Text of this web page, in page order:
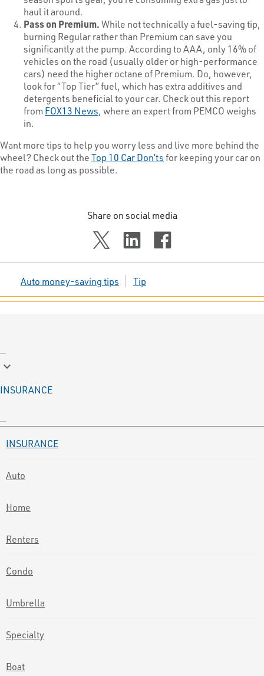
haul it around.
Pass on Premium.While not technically a fuel-saving tip,
burning Regular rather than Premium can save you
significantly at the pump. According to AAA, only 16% of
vehicles on the road (usually older or high-performance
cars) need the higher octane of Premium. Do, however,
look for “Top Tier” fuel, which has extra additives and
detergents beneficial to your car. Check out this report
from FOX13 News, where an expert from PEMCO weighs
in.
Want more tips to help you worry less and live more behind the
wheel? Check out theTop 10 Car Don’tsfor keeping your car on
the road as long as possible.
Share on social media
Auto money-saving tips Tip
keyboard_arrow_down
INSURANCE
INSURANCE
Auto
Home
Renters
Condo
Umbrella
Specialty
Boat